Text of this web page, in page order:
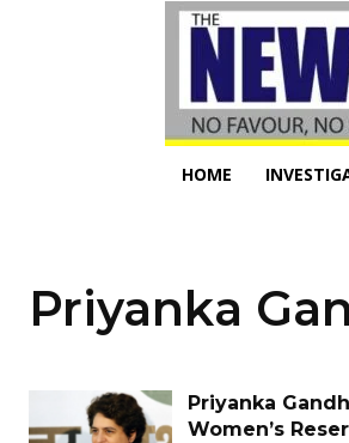
HOME
Priyanka
Priyanka
Women’s